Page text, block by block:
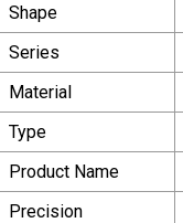
Shape
Series
Material
Type
Product Name
Precision